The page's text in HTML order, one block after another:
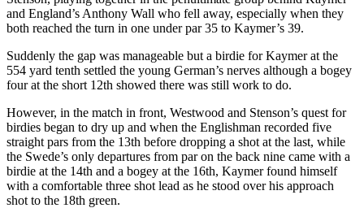
and England’s Anthony Wall who fell away, especially when they
both reached the turn in one under par 35 to Kaymer’s 39.
Suddenly the gap was manageable but a birdie for Kaymer at the
554 yard tenth settled the young German’s nerves although a bogey
four at the short 12th showed there was still work to do.
However, in the match in front, Westwood and Stenson’s quest for
birdies began to dry up and when the Englishman recorded five
straight pars from the 13th before dropping a shot at the last, while
the Swede’s only departures from par on the back nine came with a
birdie at the 14th and a bogey at the 16th, Kaymer found himself
with a comfortable three shot lead as he stood over his approach
shot to the 18th green.